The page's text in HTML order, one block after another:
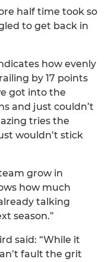
half time took so
to get back in
how evenly
by 17 points
got into the
and just couldn’t
tries the
wouldn’t stick
grow in
how much
talking
season.”
said: “While it
fault the grit